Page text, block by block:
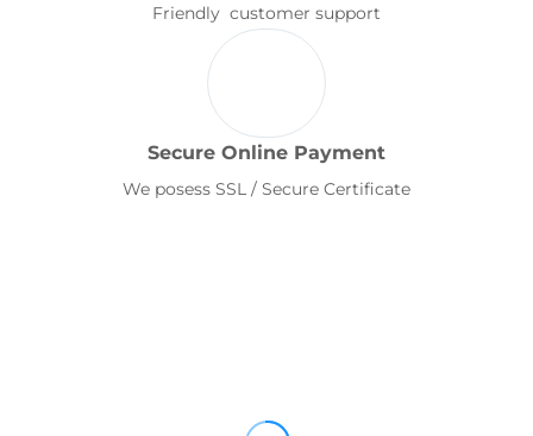
Friendly customer support
Secure Online Payment
We posess SSL / Secure Certificate